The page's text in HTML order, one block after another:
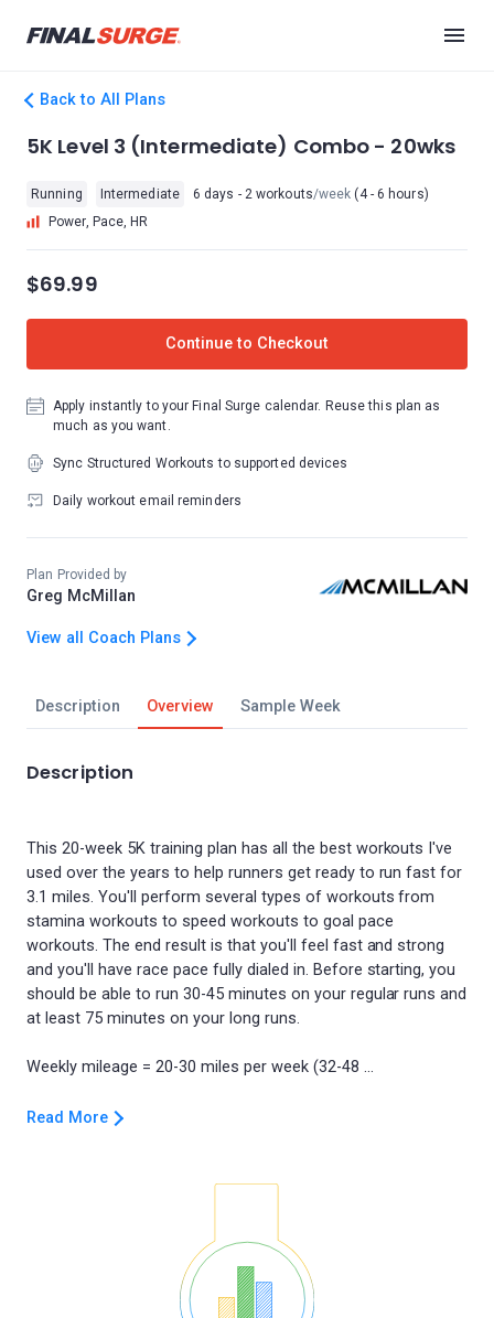
Back to All Plans
Description Overview Sample Week
Description
This 20-week 5K training plan has all the best workouts I've
used over the years to help runners get ready to run fast for
3.1 miles. You'll perform several types of workouts from
stamina workouts to speed workouts to goal pace
workouts. The end result is that you'll feel fast and strong
and you'll have race pace fully dialed in. Before starting, you
should be able to run 30-45 minutes on your regular runs and
at least 75 minutes on your long runs.
Read More
5K Level 3 (Intermediate) Combo - 20wks
Running Intermediate 6 days - 2 workouts/week (4 - 6 hours)
Power, Pace, HR
$69.99
Continue to Checkout
Apply instantly to your Final Surge calendar. Reuse this plan as
much as you want.
Sync Structured Workouts to supported devices
Daily workout email reminders
Plan Provided by
Greg McMillan
View all Coach Plans